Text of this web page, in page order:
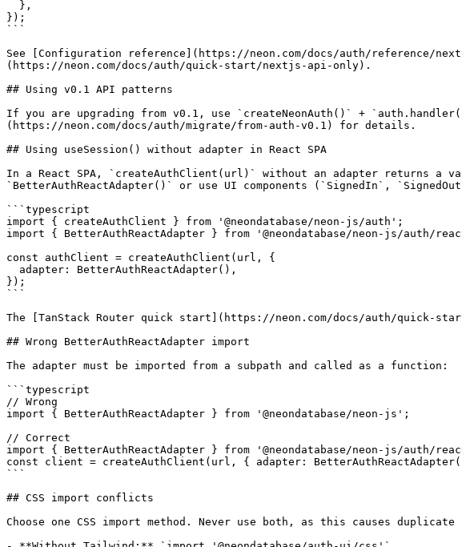
});
```
See [Configuration reference](https://neon.com/docs/auth/reference/
(https://neon.com/docs/auth/quick-start/nextjs-api-only).
## Using v0.1 API patterns
If you are upgrading from v0.1, use `createNeonAuth()` +
(https://neon.com/docs/auth/migrate/from-auth-v0.1) for details.
## Using useSession() without adapter in React SPA
In a React SPA, `createAuthClient(url)` without an adapter returns
`BetterAuthReactAdapter()` or use UI components (`SignedIn`,
```typescript
import { createAuthClient } from '@neondatabase/neon-js/auth';
import { BetterAuthReactAdapter } from '@neondatabase/neon-js/auth/
const authClient = createAuthClient(url, {
});
```
The [TanStack Router quick start](https://neon.com/docs/auth/quick-
## Wrong BetterAuthReactAdapter import
The adapter must be imported from a subpath and called as a function:
```typescript
// Wrong
import { BetterAuthReactAdapter } from '@neondatabase/neon-js';
// Correct
import { BetterAuthReactAdapter } from '@neondatabase/neon-js/auth/
const client = createAuthClient(url, { adapter:
```
## CSS import conflicts
Choose one CSS import method. Never use both, as this causes